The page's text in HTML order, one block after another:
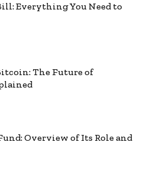
Everything You Need to
The Future of
Overview of Its Role and